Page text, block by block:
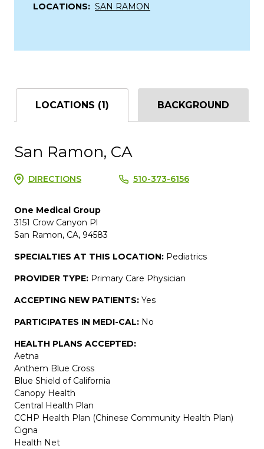
LOCATIONS: SAN RAMON
LOCATIONS (1) BACKGROUND
San Ramon, CA
DIRECTIONS 510-373-6156
One Medical Group
3151 Crow Canyon Pl
San Ramon, CA, 94583
SPECIALTIES AT THIS LOCATION: Pediatrics
PROVIDER TYPE: Primary Care Physician
ACCEPTING NEW PATIENTS: Yes
PARTICIPATES IN MEDI-CAL: No
HEALTH PLANS ACCEPTED:
Aetna
Anthem Blue Cross
Blue Shield of California
Canopy Health
Central Health Plan
CCHP Health Plan (Chinese Community Health Plan)
Cigna
Health Net